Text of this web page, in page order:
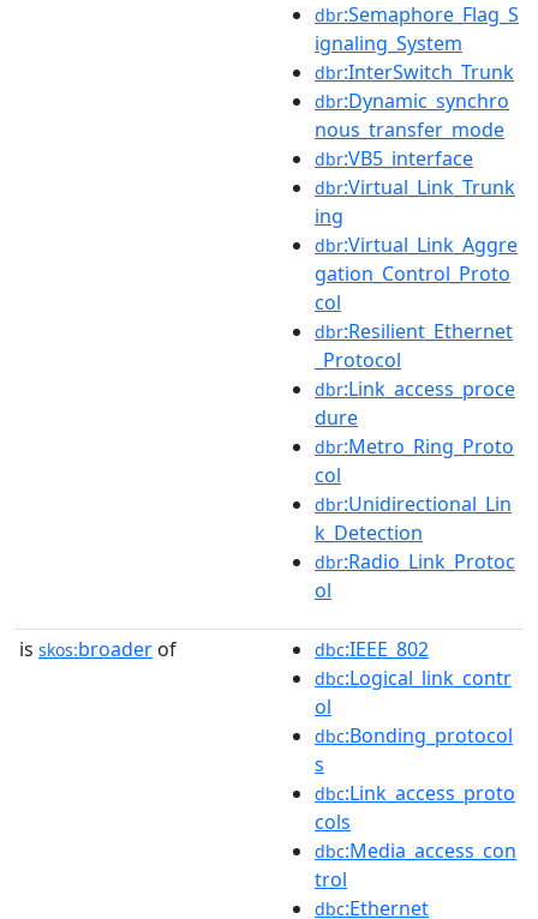
dbr:Semaphore_Flag_S
ignaling_System
dbr:InterSwitch_Trunk
dbr:Dynamic_synchro
nous_transfer_mode
dbr:VB5_interface
dbr:Virtual_Link_Trunk
ing
dbr:Virtual_Link_Aggre
gation_Control_Proto
col
dbr:Resilient_Ethernet
_Protocol
dbr:Link_access_proce
dure
dbr:Metro_Ring_Proto
col
dbr:Unidirectional_Lin
k_Detection
dbr:Radio_Link_Protoc
ol
is skos:broader of dbc:IEEE_802
dbc:Logical_link_contr
ol
dbc:Bonding_protocol
s
dbc:Link_access_proto
cols
dbc:Media_access_con
trol
dbc:Ethernet